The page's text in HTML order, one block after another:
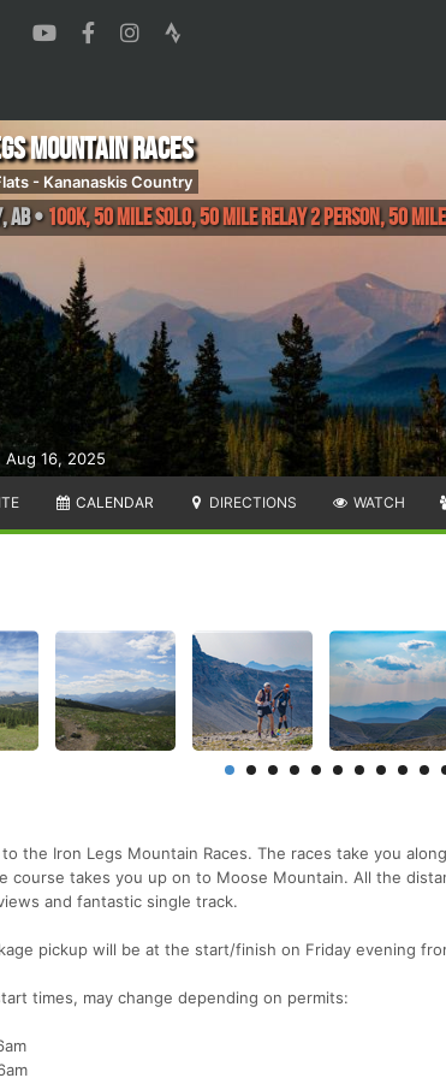
Aug 16, 2025
Mountain Races
- Kananaskis Country
,AB• 100K, 50 Mile Solo, 50 Mile Relay 2 person, 50
CALENDAR DIRECTIONS WATCH
to the Iron Legs Mountain Races. The races take you
course takes you up on to Moose Mountain. All the
and fantastic single track.
pickup will be at the start/finish on Friday evening
times, may change depending on permits: